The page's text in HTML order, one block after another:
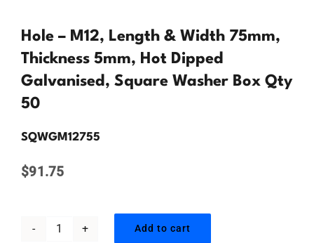
Hole – M12, Length & Width 75mm,
Thickness 5mm, Hot Dipped
Galvanised, Square Washer Box Qty
50
SQWGM12755
$91.75
Add to cart